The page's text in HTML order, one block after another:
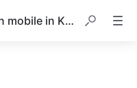
How to implement search on mobile in KB with custom header